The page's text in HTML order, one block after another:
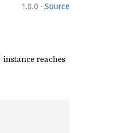
1.0.0 · Source
instance reaches